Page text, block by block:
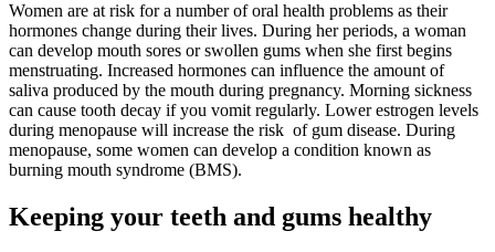
Women are at risk for a number of oral health problems as their
hormones change during their lives. During her periods, a woman
can develop mouth sores or swollen gums when she first begins
menstruating. Increased hormones can influence the amount of
saliva produced by the mouth during pregnancy. Morning sickness
can cause tooth decay if you vomit regularly. Lower estrogen levels
during menopause will increase the risk of gum disease. During
menopause, some women can develop a condition known as
burning mouth syndrome (BMS).
Keeping your teeth and gums healthy